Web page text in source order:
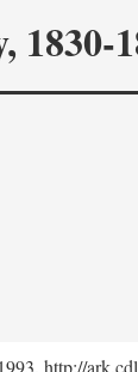
1830-
http://